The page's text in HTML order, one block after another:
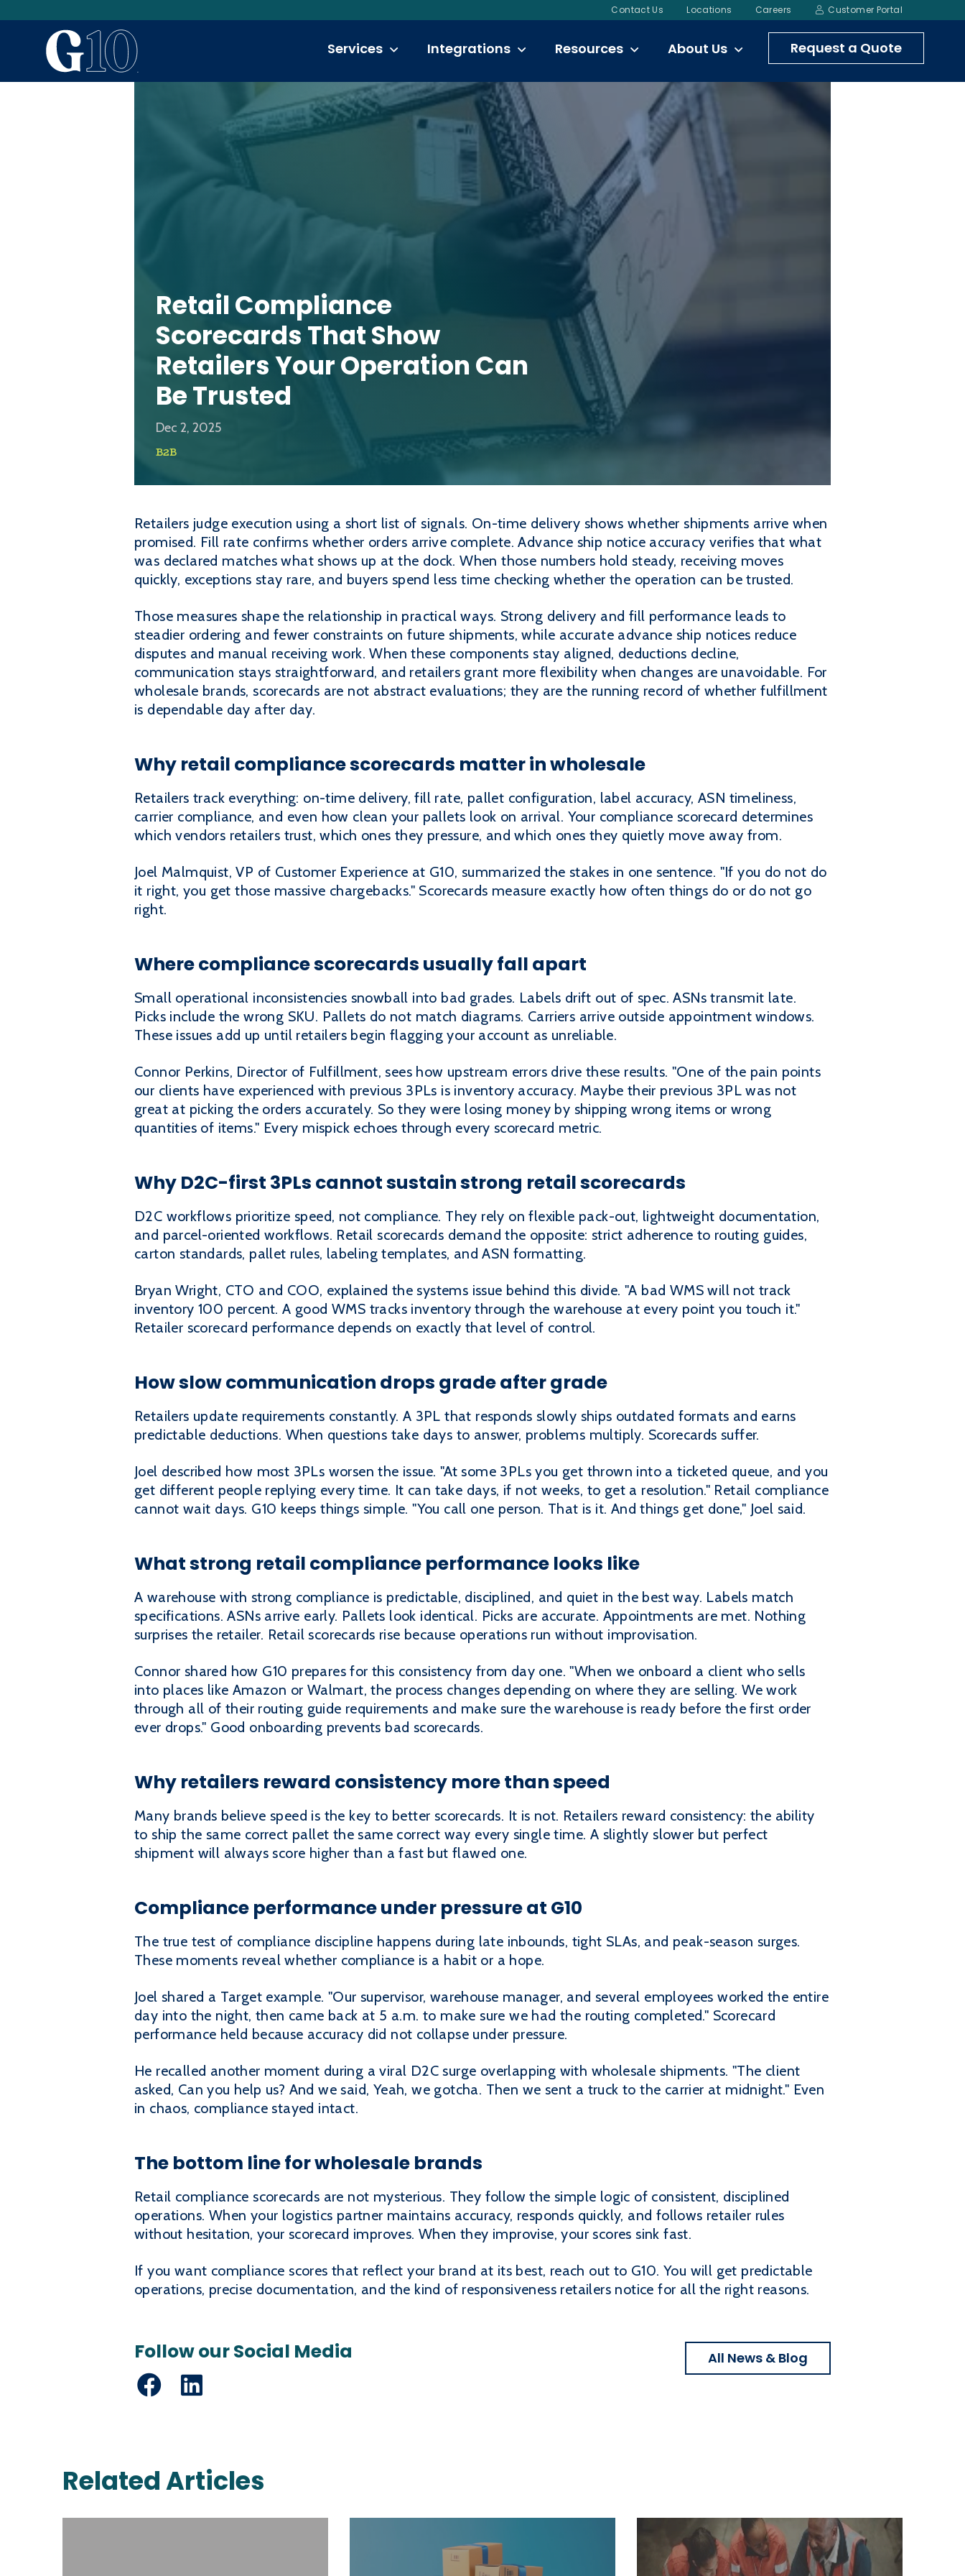
Contact Us Locations Careers Customer Portal
Services Integrations Resources About Us Request a Quote
Retail Compliance
Scorecards That Show
Retailers Your Operation Can
Be Trusted
Dec 2, 2025
B2B
Retailers judge execution using a short list of signals. On-time delivery shows whether shipments arrive when
promised. Fill rate confirms whether orders arrive complete. Advance ship notice accuracy verifies that what
was declared matches what shows up at the dock. When those numbers hold steady, receiving moves
quickly, exceptions stay rare, and buyers spend less time checking whether the operation can be trusted.
Those measures shape the relationship in practical ways. Strong delivery and fill performance leads to
steadier ordering and fewer constraints on future shipments, while accurate advance ship notices reduce
disputes and manual receiving work. When these components stay aligned, deductions decline,
communication stays straightforward, and retailers grant more flexibility when changes are unavoidable. For
wholesale brands, scorecards are not abstract evaluations; they are the running record of whether fulfillment
is dependable day after day.
Why retail compliance scorecards matter in wholesale
Retailers track everything: on-time delivery, fill rate, pallet configuration, label accuracy, ASN timeliness,
carrier compliance, and even how clean your pallets look on arrival. Your compliance scorecard determines
which vendors retailers trust, which ones they pressure, and which ones they quietly move away from.
Joel Malmquist, VP of Customer Experience at G10, summarized the stakes in one sentence. "If you do not do
it right, you get those massive chargebacks." Scorecards measure exactly how often things do or do not go
right.
Where compliance scorecards usually fall apart
Small operational inconsistencies snowball into bad grades. Labels drift out of spec. ASNs transmit late.
Picks include the wrong SKU. Pallets do not match diagrams. Carriers arrive outside appointment windows.
These issues add up until retailers begin flagging your account as unreliable.
Connor Perkins, Director of Fulfillment, sees how upstream errors drive these results. "One of the pain points
our clients have experienced with previous 3PLs is inventory accuracy. Maybe their previous 3PL was not
great at picking the orders accurately. So they were losing money by shipping wrong items or wrong
quantities of items." Every mispick echoes through every scorecard metric.
Why D2C-first 3PLs cannot sustain strong retail scorecards
D2C workflows prioritize speed, not compliance. They rely on flexible pack-out, lightweight documentation,
and parcel-oriented workflows. Retail scorecards demand the opposite: strict adherence to routing guides,
carton standards, pallet rules, labeling templates, and ASN formatting.
Bryan Wright, CTO and COO, explained the systems issue behind this divide. "A bad WMS will not track
inventory 100 percent. A good WMS tracks inventory through the warehouse at every point you touch it."
Retailer scorecard performance depends on exactly that level of control.
How slow communication drops grade after grade
Retailers update requirements constantly. A 3PL that responds slowly ships outdated formats and earns
predictable deductions. When questions take days to answer, problems multiply. Scorecards suffer.
Joel described how most 3PLs worsen the issue. "At some 3PLs you get thrown into a ticketed queue, and you
get different people replying every time. It can take days, if not weeks, to get a resolution." Retail compliance
cannot wait days. G10 keeps things simple. "You call one person. That is it. And things get done," Joel said.
What strong retail compliance performance looks like
A warehouse with strong compliance is predictable, disciplined, and quiet in the best way. Labels match
specifications. ASNs arrive early. Pallets look identical. Picks are accurate. Appointments are met. Nothing
surprises the retailer. Retail scorecards rise because operations run without improvisation.
Connor shared how G10 prepares for this consistency from day one. "When we onboard a client who sells
into places like Amazon or Walmart, the process changes depending on where they are selling. We work
through all of their routing guide requirements and make sure the warehouse is ready before the first order
ever drops." Good onboarding prevents bad scorecards.
Why retailers reward consistency more than speed
Many brands believe speed is the key to better scorecards. It is not. Retailers reward consistency: the ability
to ship the same correct pallet the same correct way every single time. A slightly slower but perfect
shipment will always score higher than a fast but flawed one.
Compliance performance under pressure at G10
The true test of compliance discipline happens during late inbounds, tight SLAs, and peak-season surges.
These moments reveal whether compliance is a habit or a hope.
Joel shared a Target example. "Our supervisor, warehouse manager, and several employees worked the entire
day into the night, then came back at 5 a.m. to make sure we had the routing completed." Scorecard
performance held because accuracy did not collapse under pressure.
He recalled another moment during a viral D2C surge overlapping with wholesale shipments. "The client
asked, Can you help us? And we said, Yeah, we gotcha. Then we sent a truck to the carrier at midnight." Even
in chaos, compliance stayed intact.
The bottom line for wholesale brands
Retail compliance scorecards are not mysterious. They follow the simple logic of consistent, disciplined
operations. When your logistics partner maintains accuracy, responds quickly, and follows retailer rules
without hesitation, your scorecard improves. When they improvise, your scores sink fast.
If you want compliance scores that reflect your brand at its best, reach out to G10. You will get predictable
operations, precise documentation, and the kind of responsiveness retailers notice for all the right reasons.
Follow our Social Media
Facebook
LinkedIn
All News & Blog
Related Articles